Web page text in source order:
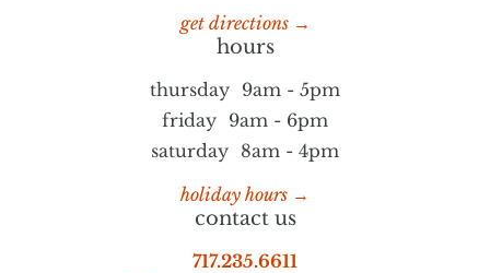
get directions →
hours
thursday 9am - 5pm
friday 9am - 6pm
saturday 8am - 4pm
holiday hours →
contact us
717.235.6611